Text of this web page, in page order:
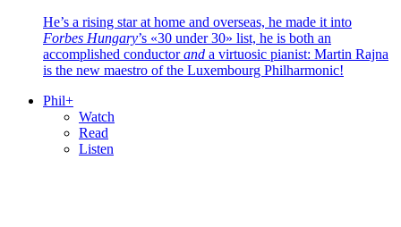
He’s a rising star at home and overseas, he made it into
Forbes Hungary’s «30 under 30» list, he is both an
accomplished conductorand a virtuosic pianist: Martin Rajna
is the new maestro of the Luxembourg Philharmonic!
Phil+
Watch
Read
Listen